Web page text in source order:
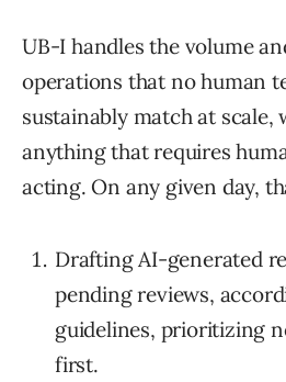
UB-I handles the volume
operations that no human
sustainably match at scale,
anything that requires
acting. On any given day,
Drafting AI-generated
pending reviews,
guidelines, prioritizing
first.